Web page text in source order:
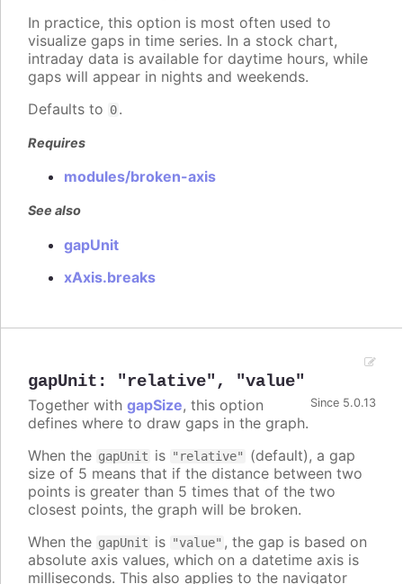
In practice, this option is most often used to
visualize gaps in time series. In a stock chart,
intraday data is available for daytime hours, while
gaps will appear in nights and weekends.
Defaults to 0.
Requires
modules/broken-axis
See also
gapUnit
xAxis.breaks
gapUnit : "relative", "value"
Since 5.0.13
Together with gapSize, this option
defines where to draw gaps in the graph.
When the gapUnit is "relative"
(default), a gap
size of 5 means that if the distance between two
points is greater than 5 times that of the two
closest points, the graph will be broken.
When the gapUnit is "value" , the gap is based on
absolute axis values, which on a datetime axis is
milliseconds. This also applies to the navigator